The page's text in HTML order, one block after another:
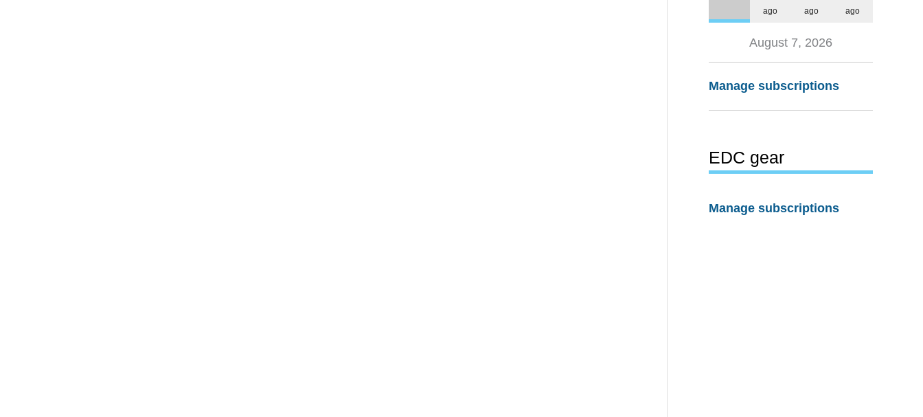
ago
ago
ago
August 7, 2026
Manage subscriptions
EDC gear
Manage subscriptions